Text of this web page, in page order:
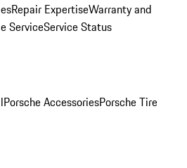
Repair ExpertiseWarranty and
ServiceService Status
Porsche AccessoriesPorsche Tire